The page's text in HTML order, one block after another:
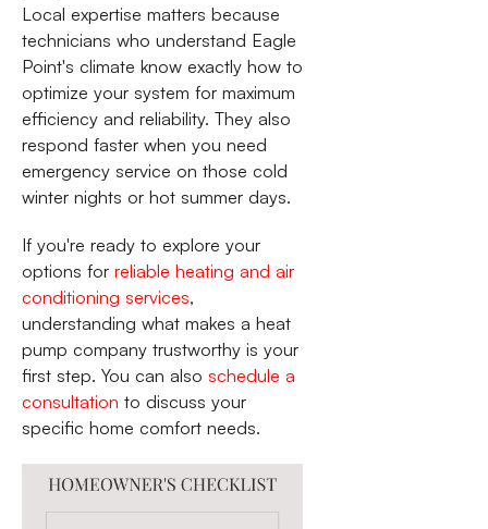
Local expertise matters because
technicians who understand Eagle
Point's climate know exactly how to
optimize your system for maximum
efficiency and reliability. They also
respond faster when you need
emergency service on those cold
winter nights or hot summer days.
If you're ready to explore your
options for reliable heating and air
conditioning services,
understanding what makes a heat
pump company trustworthy is your
first step. You can also schedule a
consultation to discuss your
specific home comfort needs.